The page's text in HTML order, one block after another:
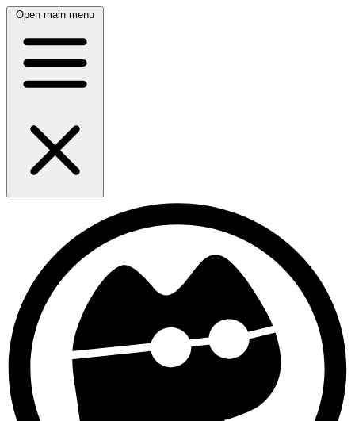
Open main menu